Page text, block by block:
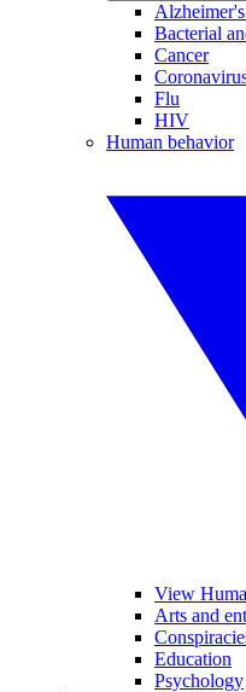
Bacterial
Cancer
Flu
HIV
Human behavior
View
Arts and
Education
Psychology